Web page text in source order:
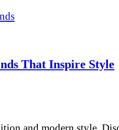
That Inspire Style